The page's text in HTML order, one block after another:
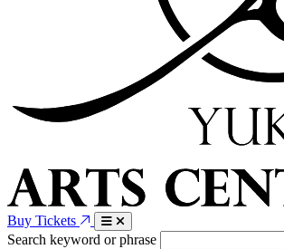
Buy Tickets
Search keyword or phrase